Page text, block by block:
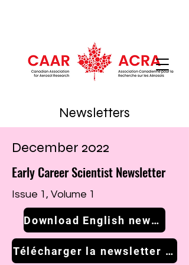
Newsletters
December 2022
Early Career Scientist Newsletter
Issue 1, Volume 1
Download English newsletter
Télécharger la newsletter